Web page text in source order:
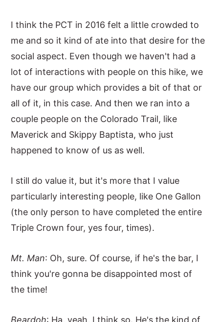
I think the PCT in 2016 felt a little crowded to
me and so it kind of ate into that desire for the
social aspect. Even though we haven't had a
lot of interactions with people on this hike, we
have our group which provides a bit of that or
all of it, in this case. And then we ran into a
couple people on the Colorado Trail, like
Maverick and Skippy Baptista, who just
happened to know of us as well.
I still do value it, but it's more that I value
particularly interesting people, like One Gallon
(the only person to have completed the entire
Triple Crown four, yes four, times).
Mt. Man: Oh, sure. Of course, if he's the bar, I
think you're gonna be disappointed most of
the time!
Beardoh: Ha, yeah, I think so. He's the kind of